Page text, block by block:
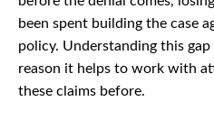
been spent building the case
policy. Understanding this
reason it helps to work with
these claims before.